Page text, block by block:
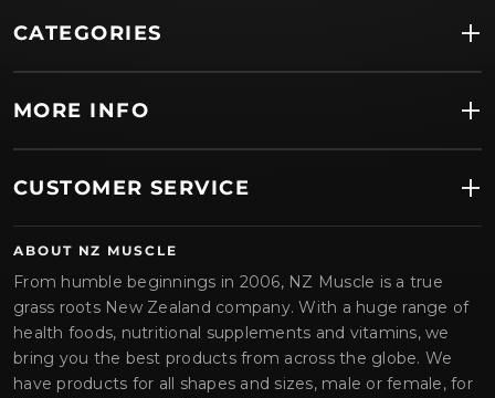
CATEGORIES
MORE INFO
CUSTOMER SERVICE
ABOUT NZ MUSCLE
From humble beginnings in 2006, NZ Muscle is a true
grass roots New Zealand company. With a huge range of
health foods, nutritional supplements and vitamins, we
bring you the best products from across the globe. We
have products for all shapes and sizes, male or female, for